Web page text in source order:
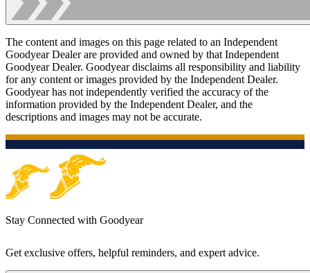
The content and images on this page related to an Independent
Goodyear Dealer are provided and owned by that Independent
Goodyear Dealer. Goodyear disclaims all responsibility and liability
for any content or images provided by the Independent Dealer.
Goodyear has not independently verified the accuracy of the
information provided by the Independent Dealer, and the
descriptions and images may not be accurate.
Stay Connected with Goodyear
Get exclusive offers, helpful reminders, and expert advice.